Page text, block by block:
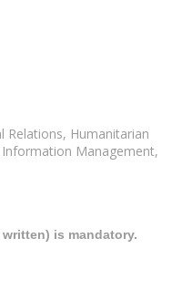
Relations, Humanitarian
Management,
is mandatory.